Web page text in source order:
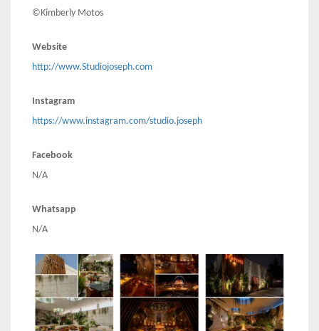
©Kimberly Motos
Website
http://www.Studiojoseph.com
Instagram
https://www.instagram.com/studio.joseph
Facebook
N/A
Whatsapp
N/A